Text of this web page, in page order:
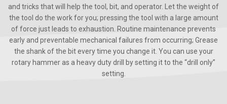
and tricks that will help the tool, bit, and operator. Let the weight of
the tool do the work for you; pressing the tool with a large amount
of force just leads to exhaustion. Routine maintenance prevents
early and preventable mechanical failures from occurring; Grease
the shank of the bit every time you change it. You can use your
rotary hammer as a heavy duty drill by setting it to the “drill only”
setting.